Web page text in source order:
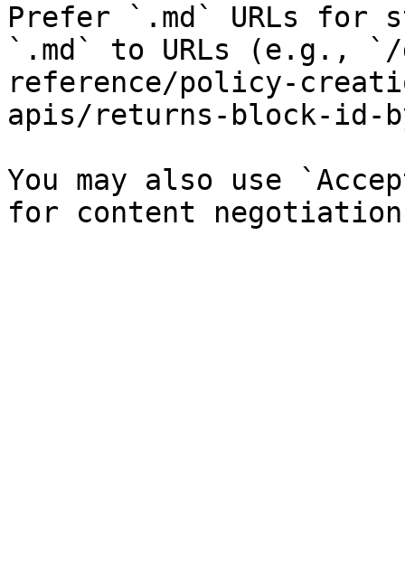
Prefer `.md` URLs for
`.md` to URLs (e.g.,
reference/policy-
apis/returns-block-id-
You may also use